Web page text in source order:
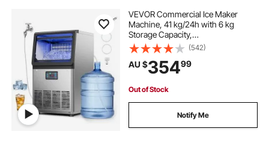
VEVOR Commercial Ice Maker
Machine, 41 kg/24h with 6 kg
Storage Capacity,
Countertop/Freestanding/Under
Counter, Stainless Steel Ice Maker
with LED Display & Self-Cleaning,
for Home Bar Restaurant
(542)
AU $35499
Out of Stock
Notify Me